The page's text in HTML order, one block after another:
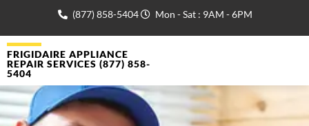
(877) 858-5404 Mon - Sat : 9AM - 6PM
FRIGIDAIRE APPLIANCE
REPAIR SERVICES (877) 858-
5404